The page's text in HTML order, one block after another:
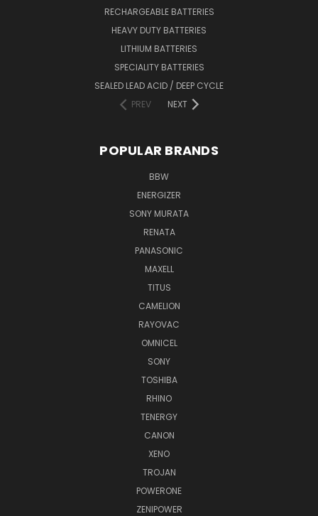
RECHARGEABLE BATTERIES
HEAVY DUTY BATTERIES
LITHIUM BATTERIES
SPECIALITY BATTERIES
SEALED LEAD ACID / DEEP CYCLE
PREV
NEXT
POPULAR BRANDS
BBW
ENERGIZER
SONY MURATA
RENATA
PANASONIC
MAXELL
TITUS
CAMELION
RAYOVAC
OMNICEL
SONY
TOSHIBA
RHINO
TENERGY
CANON
XENO
TROJAN
POWERONE
ZENIPOWER